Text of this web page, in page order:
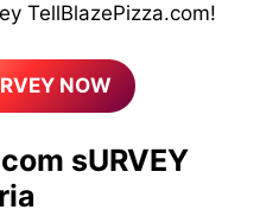
TellBlazePizza.com!
NOW
sURVEY